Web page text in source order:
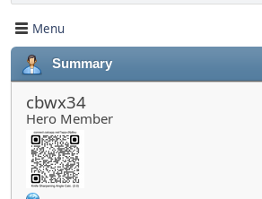
Menu
Summary
cbwx34
Hero Member